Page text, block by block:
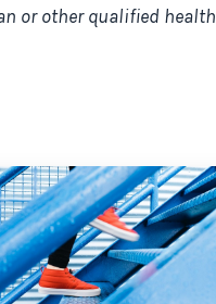
or other qualified health